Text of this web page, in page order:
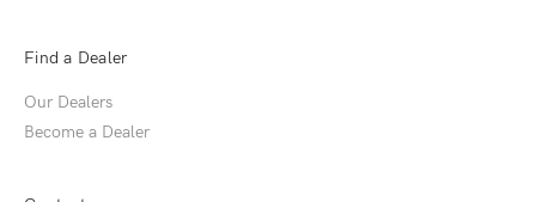
Find a Dealer
Our Dealers
Become a Dealer